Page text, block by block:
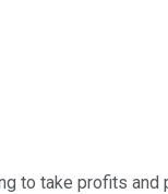
to take profits